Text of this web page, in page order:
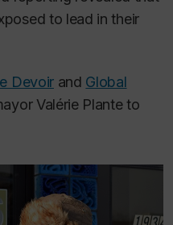
to lead in their
Devoirand Global
Valérie Plante to